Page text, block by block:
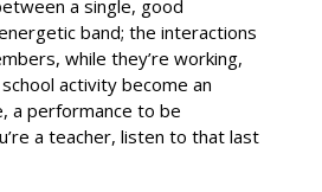
a single, good
band; the interactions
while they’re working,
activity become an
a performance to be
a teacher, listen to that last